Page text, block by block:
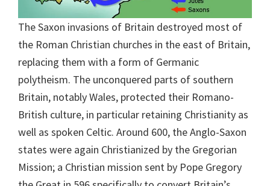
The Saxon invasions of Britain destroyed most of
the Roman Christian churches in the east of Britain,
replacing them with a form of Germanic
polytheism. The unconquered parts of southern
Britain, notably Wales, protected their Romano-
British culture, in particular retaining Christianity as
well as spoken Celtic. Around 600, the Anglo-Saxon
states were again Christianized by the Gregorian
Mission; a Christian mission sent by Pope Gregory